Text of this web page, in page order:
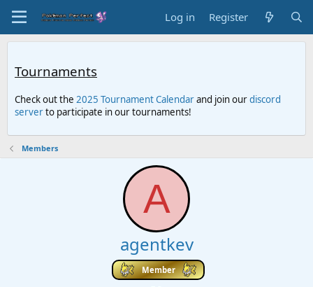
Log in Register
Tournaments
Check out the 2025 Tournament Calendarand join ourdiscord
serverto participate in our tournaments!
Members
A
agentkev
Member